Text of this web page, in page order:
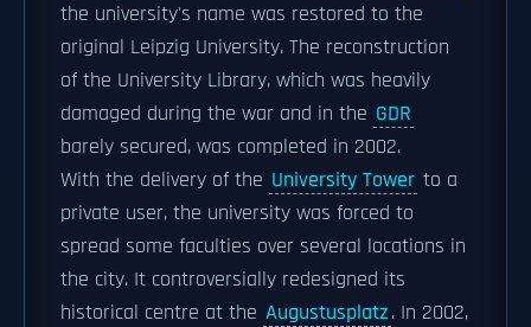
the university's name was restored to the
original Leipzig University. The reconstruction
of the University Library, which was heavily
damaged during the war and in the GDR
barely secured, was completed in 2002.
With the delivery of the University Tower to a
private user, the university was forced to
spread some faculties over several locations in
the city. It controversially redesigned its
historical centre at the Augustusplatz. In 2002,